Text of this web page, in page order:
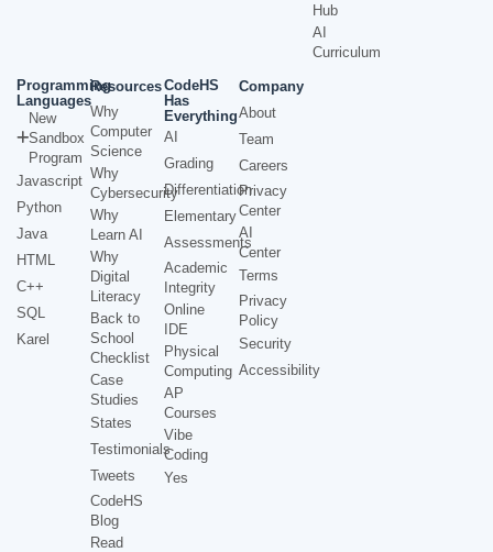
Hub
AI
Curriculum
Programming
Languages
New
Sandbox
Program
Javascript
Python
Java
HTML
C++
SQL
Karel
Resources
Why
Computer
Science
Why
Cybersecurity
Why
Learn AI
Why
Digital
Literacy
Back to
School
Checklist
Case
Studies
States
Testimonials
Tweets
CodeHS
Blog
Read
CodeHS
Has
Everything
AI
Grading
Differentiation
Elementary
Assessments
Academic
Integrity
Online
IDE
Physical
Computing
AP
Courses
Vibe
Coding
Yes
Company
About
Team
Careers
Privacy
Center
AI
Center
Terms
Privacy
Policy
Security
Accessibility